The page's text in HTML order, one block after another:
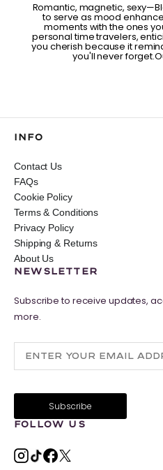
Romantic, magnetic,
to serve as mood
moments with the ones
personal time travelers,
you cherish because it
you'll never
INFO
Contact Us
FAQs
Cookie Policy
Terms & Conditions
Privacy Policy
Shipping & Returns
About Us
NEWSLETTER
Subscribe to receive updates,
more.
FOLLOW US